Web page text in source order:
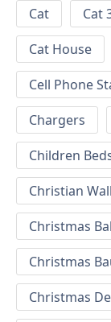
Cat Cat
Cat House
Cell Phone
Chargers
Children
Christian
Christmas
Christmas
Christmas